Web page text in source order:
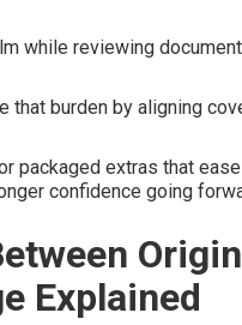
while reviewing
that burden by aligning
packaged extras that
confidence going
Explained